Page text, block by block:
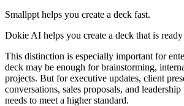
Smallppt helps you create a deck fast.
Dokie AI helps you create a deck that is ready
This distinction is especially important for
deck may be enough for brainstorming,
projects. But for executive updates, client
conversations, sales proposals, and
needs to meet a higher standard.